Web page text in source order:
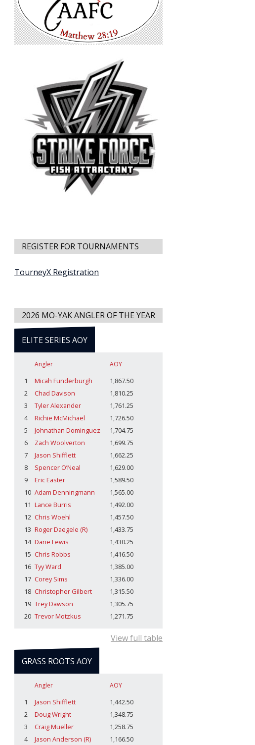
REGISTER FOR TOURNAMENTS
TourneyX Registration
2026 MO-YAK ANGLER OF THE YEAR
ELITE SERIES AOY
Angler AOY
1 Micah Funderburgh
1,867.50
2
Chad Davison
1,810.25
3
Tyler Alexander
1,761.25
4
Richie McMichael
1,726.50
5
Johnathan Dominguez
1,704.75
6
Zach Woolverton
1,699.75
7
Jason Shifflett
1,662.25
8
Spencer O’Neal
1,629.00
9
Eric Easter
1,589.50
10 Adam Denningmann
1,565.00
11 Lance Burris
1,492.00
12 Chris Woehl
1,457.50
13 Roger Daegele (R)
1,433.75
14 Dane Lewis
1,430.25
15 Chris Robbs
1,416.50
16 Tyy Ward
1,385.00
17 Corey Sims
1,336.00
18 Christopher Gilbert
1,315.50
19 Trey Dawson
1,305.75
20 Trevor Motzkus 1,271.75
View full table
GRASS ROOTS AOY
Angler AOY
1 Jason Shifflett
1,442.50
2
Doug Wright
1,348.75
3
Craig Mueller
1,258.75
4
Jason Anderson (R) 1,166.50